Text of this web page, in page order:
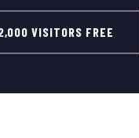
VISITORS FREE